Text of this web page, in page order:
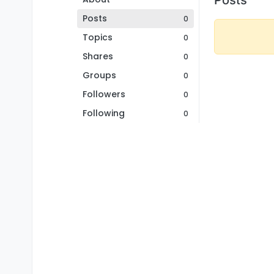
Posts
0
Topics 0
Shares 0
Groups 0
Followers 0
Following 0